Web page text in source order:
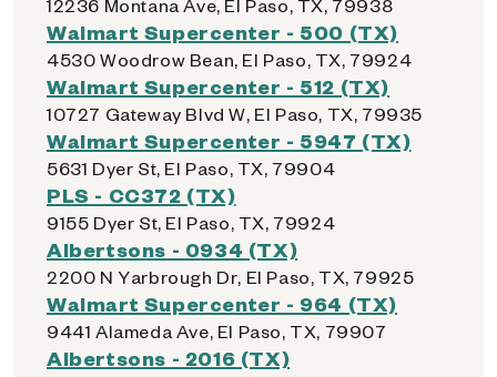
12236 Montana Ave, El Paso, TX, 79938
Walmart Supercenter - 500 (TX)
4530 Woodrow Bean, El Paso, TX, 79924
Walmart Supercenter - 512 (TX)
10727 Gateway Blvd W, El Paso, TX, 79935
Walmart Supercenter - 5947 (TX)
5631 Dyer St, El Paso, TX, 79904
PLS - CC372 (TX)
9155 Dyer St, El Paso, TX, 79924
Albertsons - 0934 (TX)
2200 N Yarbrough Dr, El Paso, TX, 79925
Walmart Supercenter - 964 (TX)
9441 Alameda Ave, El Paso, TX, 79907
Albertsons - 2016 (TX)